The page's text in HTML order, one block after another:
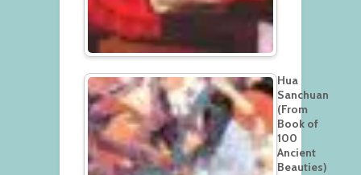
Hua
Sanchuan
(From
Book of
100
Ancient
Beauties)